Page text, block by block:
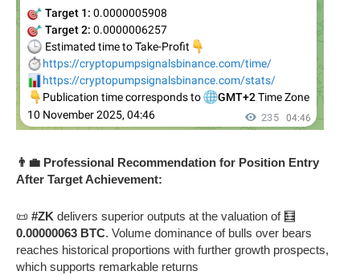
👨‍💼 Professional Recommendation for Position Entry
After Target Achievement:
📜 #ZK delivers superior outputs at the valuation of 🧮
0.00000063 BTC. Volume dominance of bulls over bears
reaches historical proportions with further growth prospects,
which supports remarkable returns